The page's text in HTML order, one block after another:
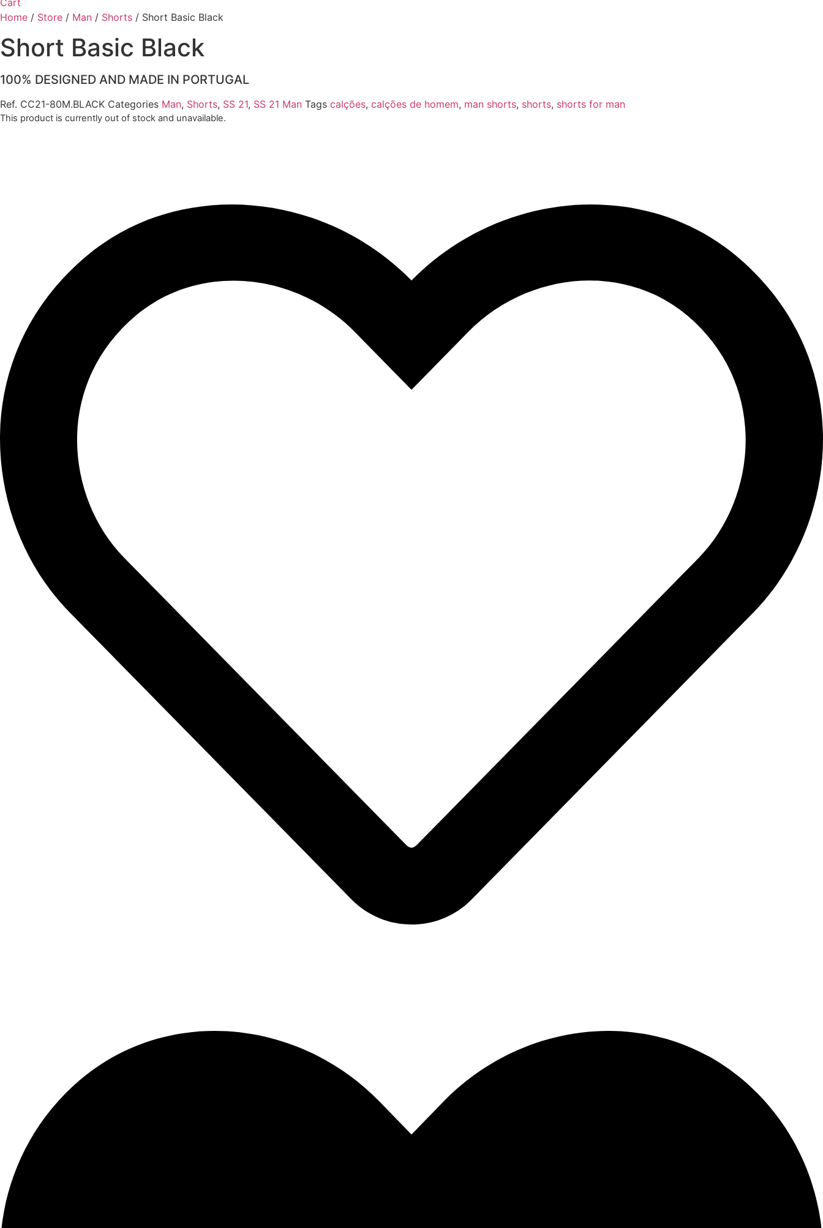
Home / Store / Man / Shorts / Short Basic Black
Short Basic Black
100% DESIGNED AND MADE IN PORTUGAL
Ref. CC21-80M.BLACK Categories Man, Shorts, SS 21, SS 21 Man Tags calções, calções de homem, man shorts, shorts, shorts for man
This product is currently out of stock and unavailable.